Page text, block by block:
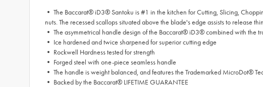
• The Baccarat® iD3® Santoku is #1 in the kitchen for Cutting, Slicing,
nuts. The recessed scallops situated above the blade's edge assists to release
• The asymmetrical handle design of the Baccarat® iD3® combined with the
• Ice hardened and twice sharpened for superior cutting edge
• Rockwell Hardness tested for strength
• Forged steel with one-piece seamless handle
• The handle is weight balanced, and features the Trademarked MicroDot®
• Backed by the Baccarat® LIFETIME GUARANTEE